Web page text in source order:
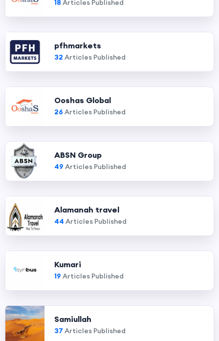
18 Articles Published
pfhmarkets
32 Articles Published
Ooshas Global
26 Articles Published
ABSN Group
49 Articles Published
Alamanah travel
44 Articles Published
Kumari
19 Articles Published
Samiullah
37 Articles Published